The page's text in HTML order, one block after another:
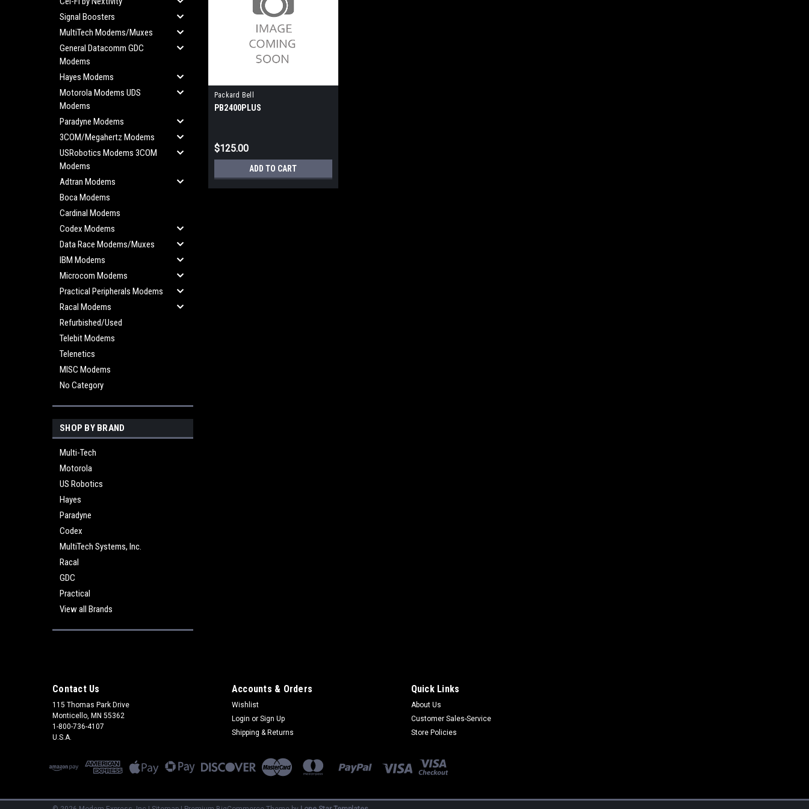
Signal Boosters
MultiTech Modems/Muxes
General Datacomm GDC
Modems
Hayes Modems
Motorola Modems UDS
Modems
Paradyne Modems
3COM/Megahertz Modems
USRobotics Modems 3COM
Modems
Adtran Modems
Boca Modems
Cardinal Modems
Codex Modems
Data Race Modems/Muxes
IBM Modems
Microcom Modems
Practical Peripherals Modems
Racal Modems
Refurbished/Used
Telebit Modems
Telenetics
MISC Modems
No Category
SHOP BY BRAND
Multi-Tech
Motorola
US Robotics
Hayes
Paradyne
Codex
MultiTech Systems, Inc.
Racal
GDC
Practical
View all Brands
Packard Bell
PB2400PLUS
$125.00
ADD TO CART
Contact Us
115 Thomas Park Drive
Monticello, MN 55362
1-800-736-4107
U.S.A.
Accounts & Orders
Wishlist
Login or Sign Up
Shipping & Returns
Quick Links
About Us
Customer Sales-Service
Store Policies